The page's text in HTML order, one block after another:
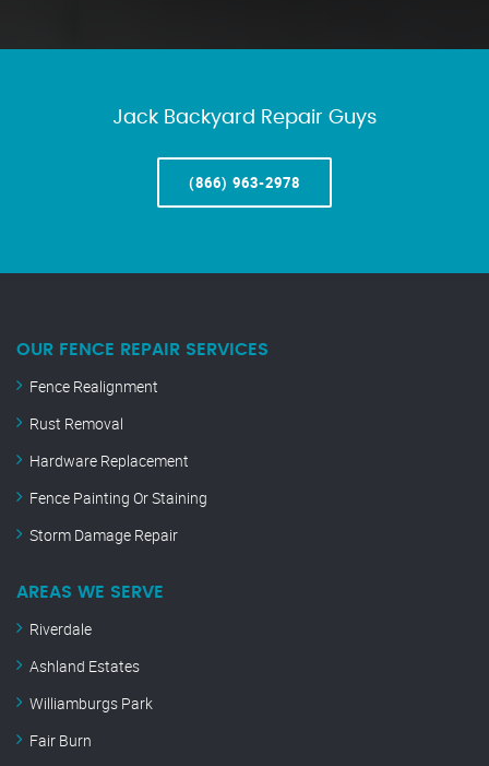
Jack Backyard Repair Guys
(866) 963-2978
OUR FENCE REPAIR SERVICES
Fence Realignment
Rust Removal
Hardware Replacement
Fence Painting Or Staining
Storm Damage Repair
AREAS WE SERVE
Riverdale
Ashland Estates
Williamburgs Park
Fair Burn